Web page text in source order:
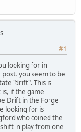
#1
looking for in
you seem to be
"drift". This is
if the game
Drift in the Forge
looking for is
who coined the
in play from one